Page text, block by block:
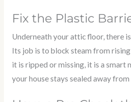
Fix the Plastic
Underneath your attic floor, there
Its job is to block steam from
it is ripped or missing, it is a smart
your house stays sealed away